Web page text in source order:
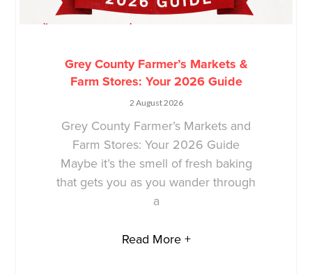
Grey County Farmer’s Markets &
Farm Stores: Your 2026 Guide
2 August 2026
Grey County Farmer’s Markets and
Farm Stores: Your 2026 Guide
Maybe it’s the smell of fresh baking
that gets you as you wander through
a
Read More +